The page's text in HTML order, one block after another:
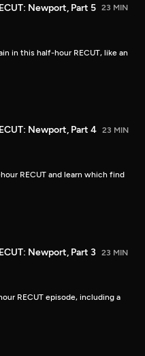
Newport, Part 5 23 MIN
in this half-hour RECUT, like an
Newport, Part 4 23 MIN
RECUT and learn which find
Newport, Part 3 23 MIN
RECUT episode, including a